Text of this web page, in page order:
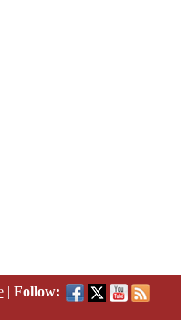
| Follow: